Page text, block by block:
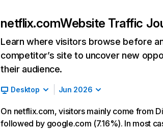
netflix.comWebsite Traffic
Learn where visitors browse before
competitor’s site to uncover new
their audience.
Desktop Jun 2026
On netflix.com, visitors mainly come from
followed by google.com (7.16%). In most